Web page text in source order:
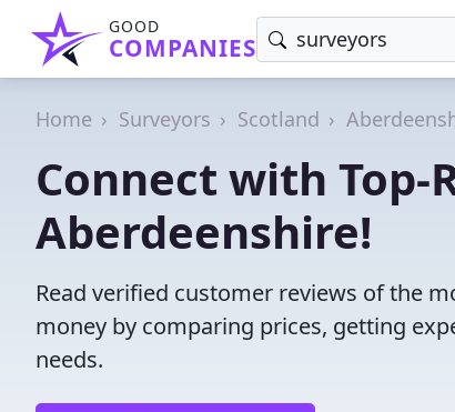
GOOD
COMPANIES
Home Surveyors Scotland
Connect with Top-
Aberdeenshire!
Read verified customer reviews of the
money by comparing prices, getting
needs.